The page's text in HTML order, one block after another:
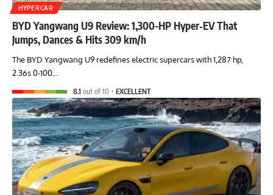
HYPERCAR
BYD Yangwang U9 Review: 1,300-HP Hyper‑EV That
Jumps, Dances & Hits 309 km/h
The BYD Yangwang U9 redefines electric supercars with 1,287 hp,
2.36s 0-100…
8.1 out of 10 EXCELLENT